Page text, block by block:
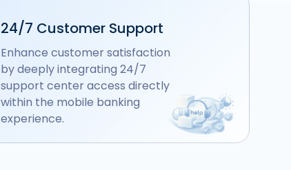
24/7 Customer Support
Enhance customer satisfaction
by deeply integrating 24/7
support center access directly
within the mobile banking
experience.